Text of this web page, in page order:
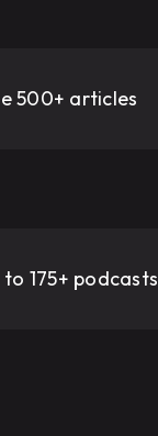
500+ articles
175+ podcasts